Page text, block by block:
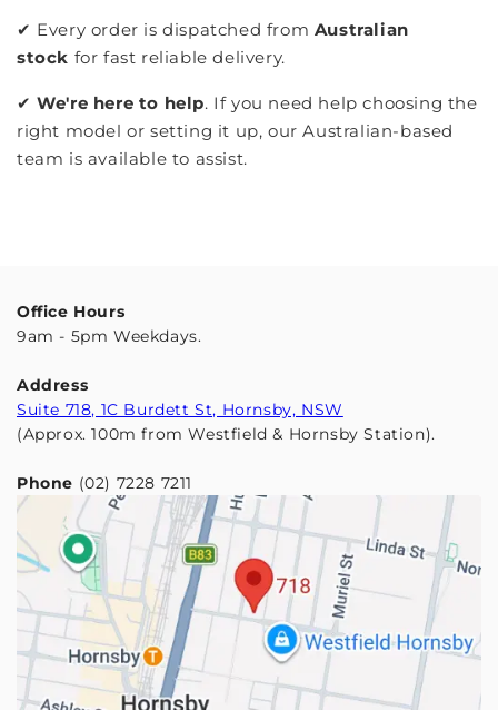
✔︎ Every order is dispatched from Australian
stock for fast reliable delivery.
✔︎We're here to help. If you need help choosing the
right model or setting it up, our Australian-based
team is available to assist.
Office Hours
9am - 5pm Weekdays.
Address
Suite 718, 1C Burdett St, Hornsby, NSW
(Approx. 100m from Westfield & Hornsby Station).
Phone (02) 7228 7211